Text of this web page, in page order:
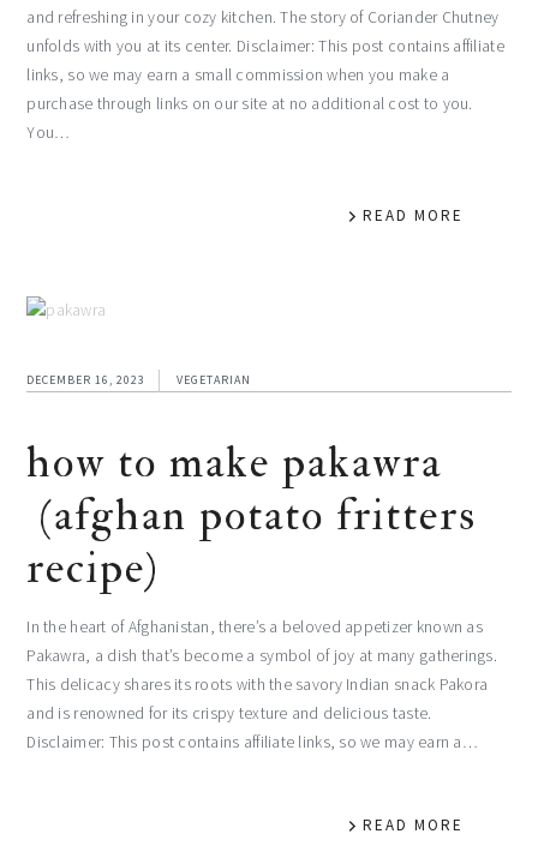
and refreshing in your cozy kitchen. The story of Coriander Chutney
unfolds with you at its center. Disclaimer: This post contains affiliate
links, so we may earn a small commission when you make a
purchase through links on our site at no additional cost to you.
You…
READ MORE
DECEMBER 16, 2023 VEGETARIAN
how to make pakawra
(afghan potato fritters
recipe)
In the heart of Afghanistan, there’s a beloved appetizer known as
Pakawra, a dish that’s become a symbol of joy at many gatherings.
This delicacy shares its roots with the savory Indian snack Pakora
and is renowned for its crispy texture and delicious taste.
Disclaimer: This post contains affiliate links, so we may earn a…
READ MORE